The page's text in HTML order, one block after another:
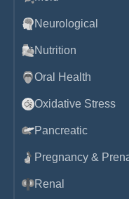
Neurological
Nutrition
Oral Health
Oxidative Stress
Pancreatic
Pregnancy &
Renal